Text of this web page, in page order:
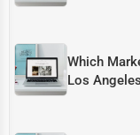
Which
Los Angeles